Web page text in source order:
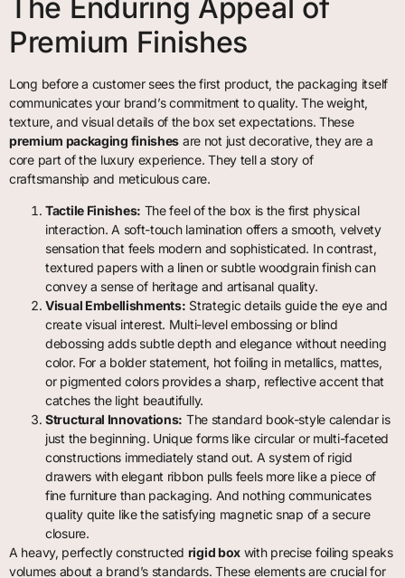
The Enduring Appeal of
Premium Finishes
Long before a customer sees the first product, the packaging itself
communicates your brand’s commitment to quality. The weight,
texture, and visual details of the box set expectations. These
premium packaging finishes are not just decorative, they are a
core part of the luxury experience. They tell a story of
craftsmanship and meticulous care.
Tactile Finishes: The feel of the box is the first physical
interaction. A soft-touch lamination offers a smooth, velvety
sensation that feels modern and sophisticated. In contrast,
textured papers with a linen or subtle woodgrain finish can
convey a sense of heritage and artisanal quality.
Visual Embellishments: Strategic details guide the eye and
create visual interest. Multi-level embossing or blind
debossing adds subtle depth and elegance without needing
color. For a bolder statement, hot foiling in metallics, mattes,
or pigmented colors provides a sharp, reflective accent that
catches the light beautifully.
Structural Innovations: The standard book-style calendar is
just the beginning. Unique forms like circular or multi-faceted
constructions immediately stand out. A system of rigid
drawers with elegant ribbon pulls feels more like a piece of
fine furniture than packaging. And nothing communicates
quality quite like the satisfying magnetic snap of a secure
closure.
A heavy, perfectly constructed rigid box with precise foiling speaks
volumes about a brand’s standards. These elements are crucial for